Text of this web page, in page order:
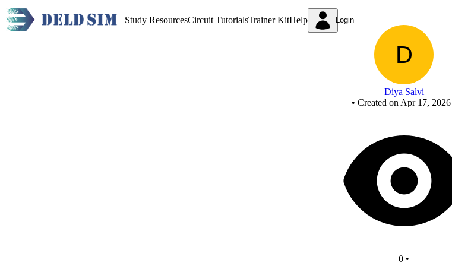
Study ResourcesCircuit TutorialsTrainer KitHelp Login
Diya Salvi
• Created on Apr 17, 2026
0 •